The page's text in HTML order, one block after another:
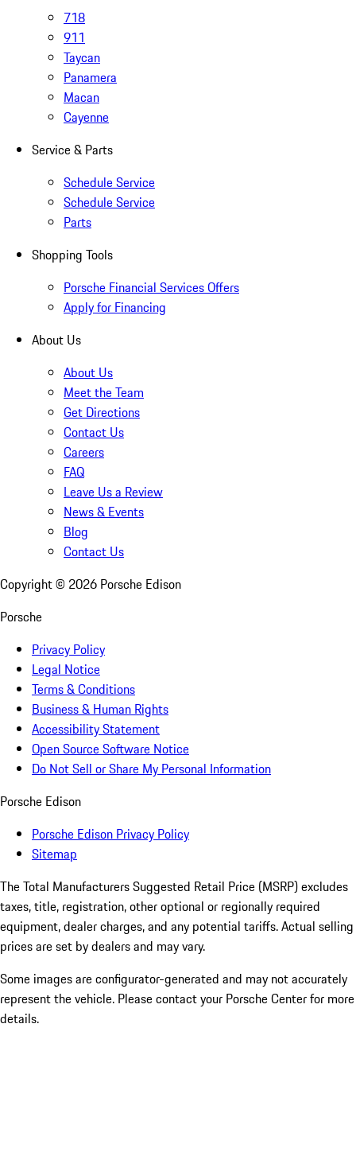
718
911
Taycan
Panamera
Macan
Cayenne
Service & Parts
Schedule Service
Schedule Service
Parts
Shopping Tools
Porsche Financial Services Offers
Apply for Financing
About Us
About Us
Meet the Team
Get Directions
Contact Us
Careers
FAQ
Leave Us a Review
News & Events
Blog
Contact Us
Copyright © 2026 Porsche Edison
Porsche
Privacy Policy
Legal Notice
Terms & Conditions
Business & Human Rights
Accessibility Statement
Open Source Software Notice
Do Not Sell or Share My Personal Information
Porsche Edison
Porsche Edison Privacy Policy
Sitemap
The Total Manufacturers Suggested Retail Price (MSRP) excludes
taxes, title, registration, other optional or regionally required
equipment, dealer charges, and any potential tariffs. Actual selling
prices are set by dealers and may vary.
Some images are configurator-generated and may not accurately
represent the vehicle. Please contact your Porsche Center for more
details.